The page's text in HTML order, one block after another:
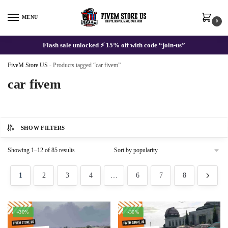
MENU
0
Flash sale unlocked ⚡ 15% off with code “join-us”
FiveM Store US - Products tagged “car fivem”
car fivem
SHOW FILTERS
Showing 1–12 of 85 results
1 2 3 4 6 7 8
-30% -30%